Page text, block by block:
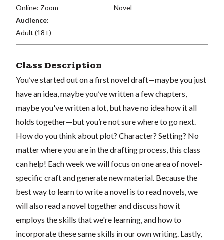
Online: Zoom
Novel
Audience:
Adult (18+)
Class Description
You’ve started out on a first novel draft—maybe you just
have an idea, maybe you’ve written a few chapters,
maybe you've written a lot, but have no idea how it all
holds together—but you’re not sure where to go next.
How do you think about plot? Character? Setting? No
matter where you are in the drafting process, this class
can help! Each week we will focus on one area of novel-
specific craft and generate new material. Because the
best way to learn to write a novel is to read novels, we
will also read a novel together and discuss how it
employs the skills that we're learning, and how to
incorporate these same skills in our own writing. Lastly,